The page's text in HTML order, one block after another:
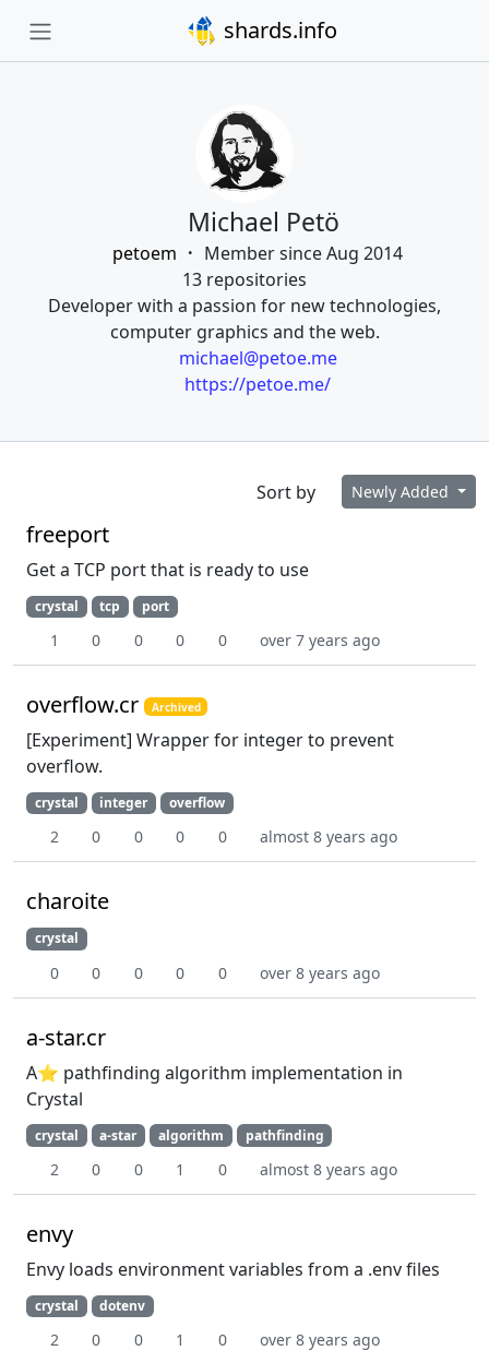
shards.info
Michael Petö
petoem
Member since Aug 2014
13 repositories
Developer with a passion for new technologies,
computer graphics and the web.
michael@petoe.me
https://petoe.me/
Sort by Newly Added
freeport
Get a TCP port that is ready to use
crystal tcp port
1 0 0 0 0 over 7 years ago
overflow.cr Archived
[Experiment] Wrapper for integer to prevent
overflow.
crystal integer overflow
2 0 0 0 0 almost 8 years ago
charoite
crystal
0 0 0 0 0 over 8 years ago
a-star.cr
A⭐️ pathfinding algorithm implementation in
Crystal
crystal a-star algorithm pathfinding
2 0 0 1 0 almost 8 years ago
envy
Envy loads environment variables from a .env files
crystal dotenv
2 0 0 1 0 over 8 years ago